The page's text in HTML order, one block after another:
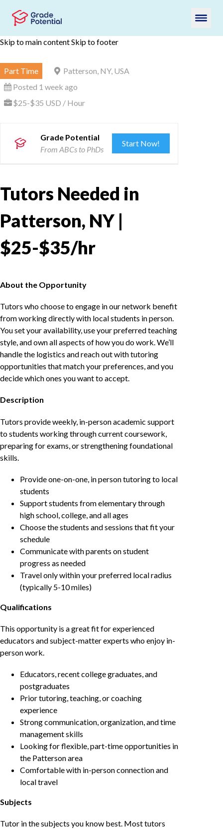
Skip to main contentSkip to footer
Part Time
Patterson, NY, USA
Posted 1 week ago
$25-$35 USD / Hour
Grade Potential
From ABCs to PhDs
Start Now!
Tutors Needed in
Patterson, NY |
$25-$35/hr
About the Opportunity
Tutors who choose to engage in our network benefit
from working directly with local students in person.
You set your availability, use your preferred teaching
style, and own all aspects of how you do work. We’ll
handle the logistics and reach out with tutoring
opportunities that match your preferences, and you
decide which ones you want to accept.
Description
Tutors provide weekly, in-person academic support
to students working through current coursework,
preparing for exams, or strengthening foundational
skills.
Provide one-on-one, in person tutoring to local
students
Support students from elementary through
high school, college, and all ages
Choose the students and sessions that fit your
schedule
Communicate with parents on student
progress as needed
Travel only within your preferred local radius
(typically 5-10 miles)
Qualifications
This opportunity is a great fit for experienced
educators and subject-matter experts who enjoy in-
person work.
Educators, recent college graduates, and
postgraduates
Prior tutoring, teaching, or coaching
experience
Strong communication, organization, and time
management skills
Looking for flexible, part-time opportunities in
the Patterson area
Comfortable with in-person connection and
local travel
Subjects
Tutor in the subjects you know best. Most tutors